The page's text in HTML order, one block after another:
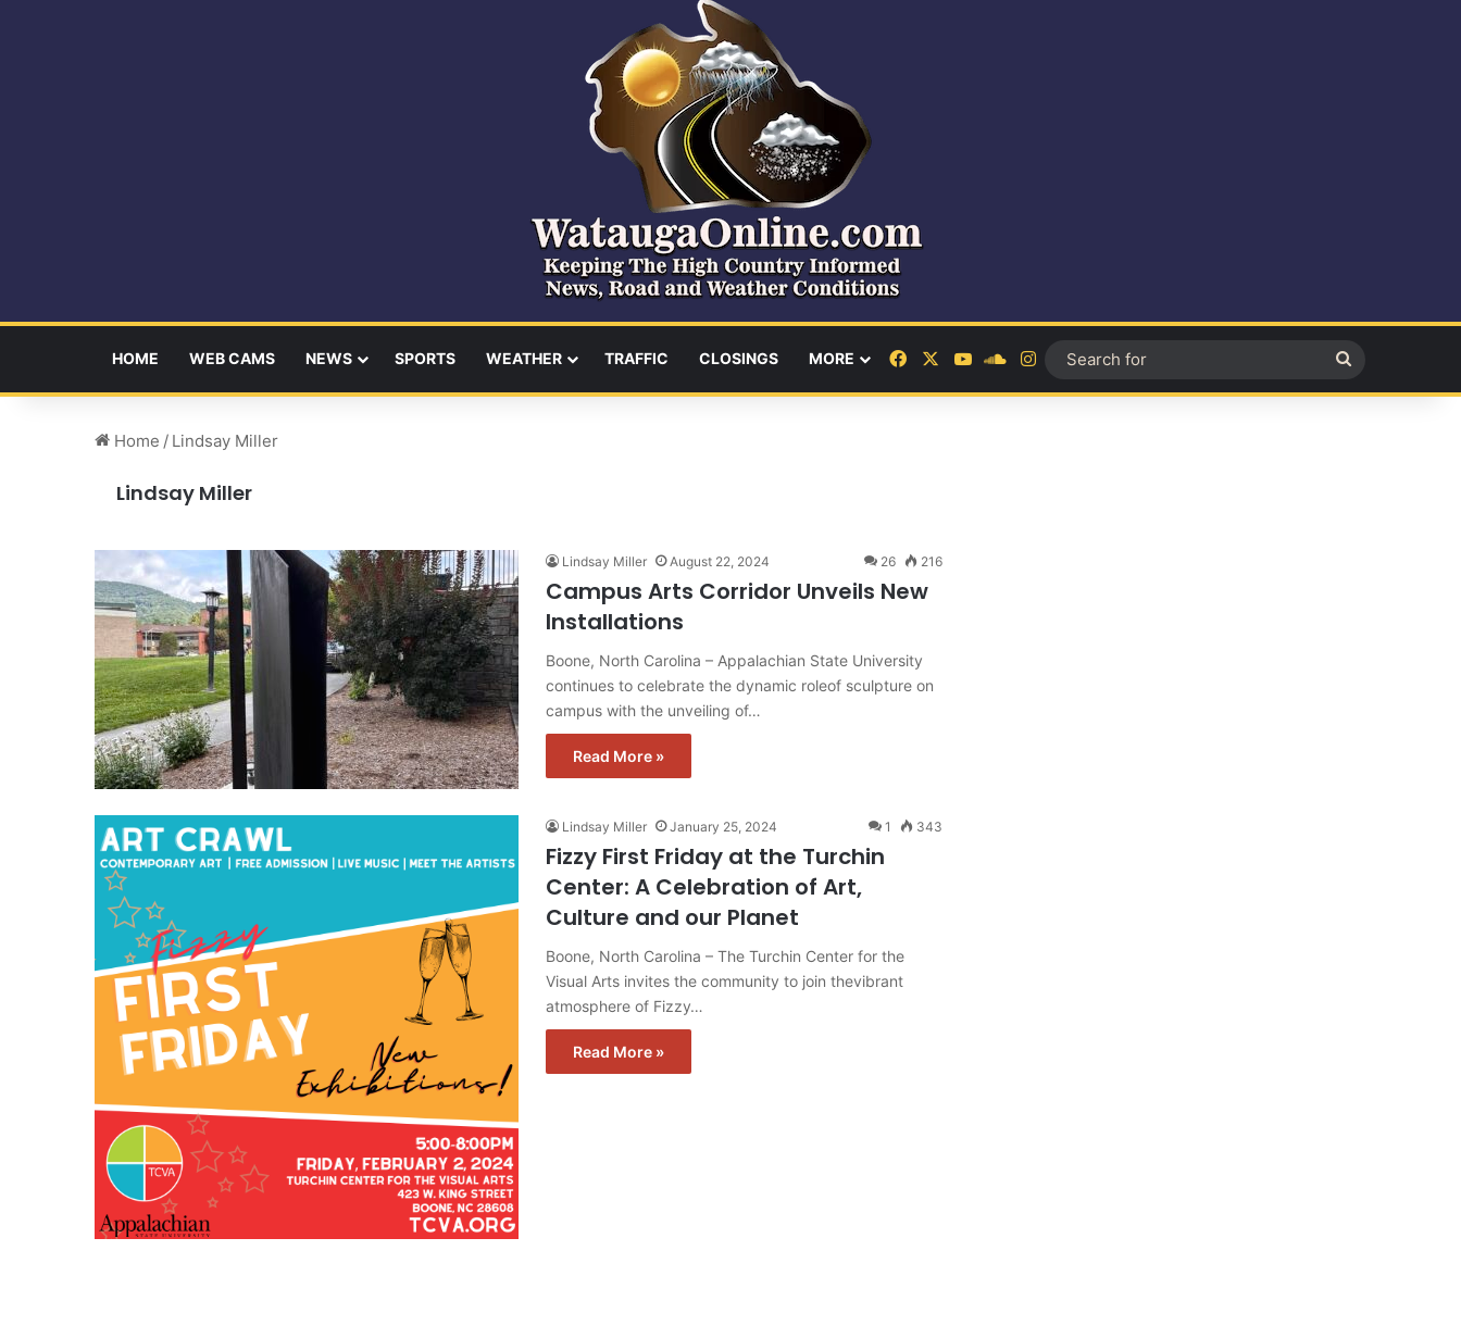
HOME WEB CAMS NEWS SPORTS WEATHER TRAFFIC CLOSINGS MORE FacebookYouTubeSoundCloud
Instagram
for
Home / Lindsay Miller
Lindsay Miller
Lindsay Miller August 22, 2024 26 216
Campus Arts Corridor Unveils New
Installations
Boone, North Carolina – Appalachian State University
continues to celebrate the dynamic roleof sculpture on
campus with the unveiling of…
Read More »
Lindsay Miller January 25, 2024 1 343
Fizzy First Friday at the Turchin
Center: A Celebration of Art,
Culture and our Planet
Boone, North Carolina – The Turchin Center for the
Visual Arts invites the community to join thevibrant
atmosphere of Fizzy…
Read More »